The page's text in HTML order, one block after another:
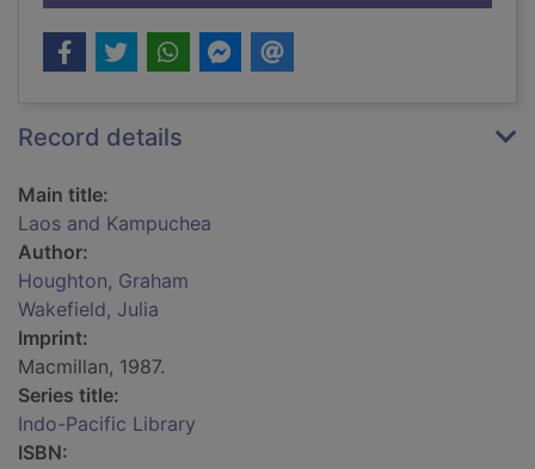
Record details
Main title:
Laos and Kampuchea
Author:
Houghton, Graham
Wakefield, Julia
Imprint:
Macmillan, 1987.
Series title:
Indo-Pacific Library
ISBN: